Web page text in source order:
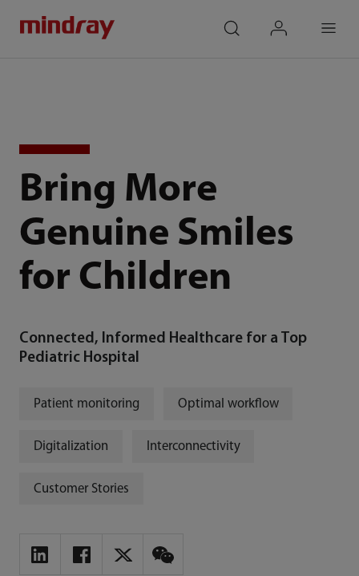
Bring More
Genuine Smiles
for Children
Connected, Informed Healthcare for a Top
Pediatric Hospital
Patient monitoring Optimal workflow
Digitalization Interconnectivity
Customer Stories